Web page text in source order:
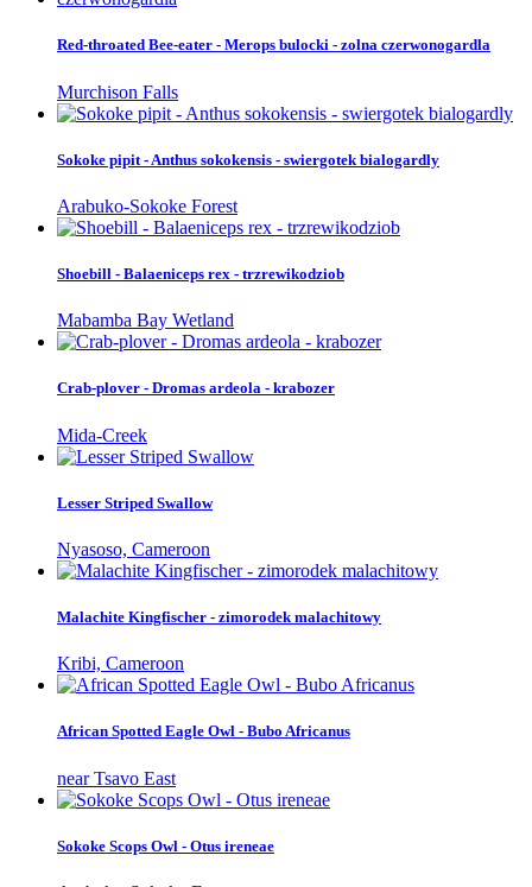
Red-throated Bee-eater - Merops bulocki - zolna czerwonogardla
Murchison Falls
Sokoke pipit - Anthus sokokensis - swiergotek bialogardly
Arabuko-Sokoke Forest
Shoebill - Balaeniceps rex - trzrewikodziob
Mabamba Bay Wetland
Crab-plover - Dromas ardeola - krabozer
Mida-Creek
Lesser Striped Swallow
Nyasoso, Cameroon
Malachite Kingfischer - zimorodek malachitowy
Kribi, Cameroon
African Spotted Eagle Owl - Bubo Africanus
near Tsavo East
Sokoke Scops Owl - Otus ireneae